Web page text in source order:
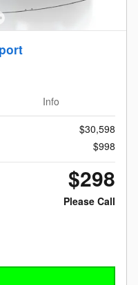
Info
$30,598
$998
$298
Please Call